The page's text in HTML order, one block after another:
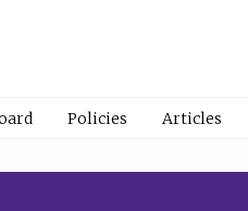
Policies Articles